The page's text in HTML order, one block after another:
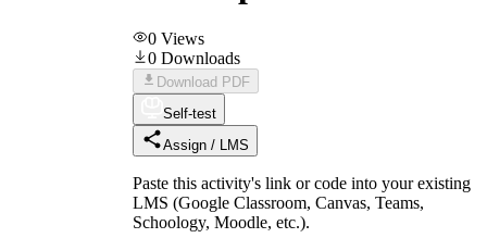
0 Views
0 Downloads
Download PDF
Self-test
Assign / LMS
Paste this activity's link or code into your existing
LMS (Google Classroom, Canvas, Teams,
Schoology, Moodle, etc.).